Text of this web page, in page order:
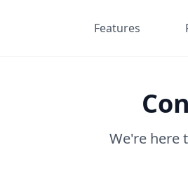
Features
We're here